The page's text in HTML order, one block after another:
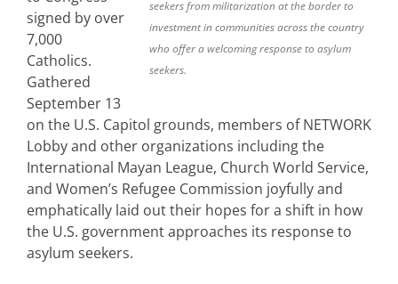
seekers from militarization at the border to
investment in communities across the country
who offer a welcoming response to asylum
seekers.
signed by over
7,000
Catholics.
Gathered
September 13
on the U.S. Capitol grounds, members of NETWORK
Lobby and other organizations including the
International Mayan League, Church World Service,
and Women’s Refugee Commission joyfully and
emphatically laid out their hopes for a shift in how
the U.S. government approaches its response to
asylum seekers.